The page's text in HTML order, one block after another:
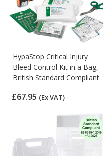
HypaStop Critical Injury
Bleed Control Kit in a Bag,
British Standard Compliant
£67.95 (Ex VAT)